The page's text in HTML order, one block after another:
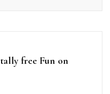
free Fun on